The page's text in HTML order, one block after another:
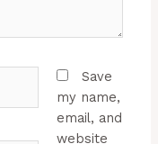
Save
my name,
email, and
website